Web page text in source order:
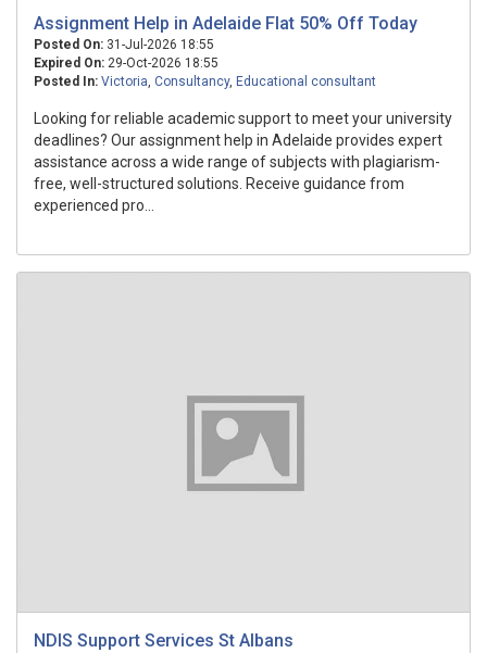
Assignment Help in Adelaide Flat 50% Off Today
Posted On: 31-Jul-2026 18:55
Expired On: 29-Oct-2026 18:55
Posted In: Victoria, Consultancy, Educational consultant
Looking for reliable academic support to meet your university
deadlines? Our assignment help in Adelaide provides expert
assistance across a wide range of subjects with plagiarism-
free, well-structured solutions. Receive guidance from
experienced pro...
NDIS Support Services St Albans